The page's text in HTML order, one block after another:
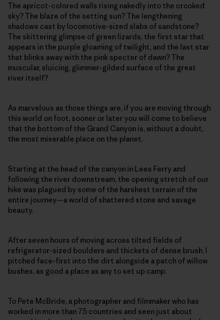
The apricot-colored walls rising nakedly into the crooked
sky? The blaze of the setting sun? The lengthening
shadows cast by locomotive-sized slabs of sandstone?
The skittering glimpse of green lizards, the first star that
appears in the purple gloaming of twilight, and the last star
that blinks away with the pink specter of dawn? The
muscular, sluicing, glimmer-gilded surface of the great
river itself?
As marvelous as those things are, if you are moving through
this world on foot, sooner or later you will come to believe
that the bottom of the Grand Canyon is, without a doubt,
the most miserable place on the planet.
Starting at the head of the canyon in Lees Ferry and
following the river downstream, the opening stretch of our
hike was plagued by some of the harshest terrain of the
entire journey—a world of shattered stone and savage
beauty.
After seven hours of moving across tilted fields of
refrigerator-sized boulders and thickets of dense brush, I
pitched face-first into the dirt alongside a patch of willow
bushes, as good a place as any to set up camp.
To Pete McBride, a photographer and filmmaker who has
worked in more than 75 countries and seen just about